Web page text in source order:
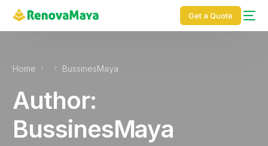
content
Get a Quote
Home BussinesMaya
Author:
BussinesMaya